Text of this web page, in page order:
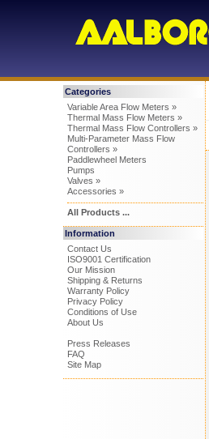
Categories
Variable Area Flow Meters »
Thermal Mass Flow Meters »
Thermal Mass Flow Controllers »
Multi-Parameter Mass Flow
Controllers »
Paddlewheel Meters
Pumps
Valves »
Accessories »
All Products ...
Information
Contact Us
ISO9001 Certification
Our Mission
Shipping & Returns
Warranty Policy
Privacy Policy
Conditions of Use
About Us
Press Releases
FAQ
Site Map